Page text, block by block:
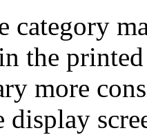
category
the
more
display